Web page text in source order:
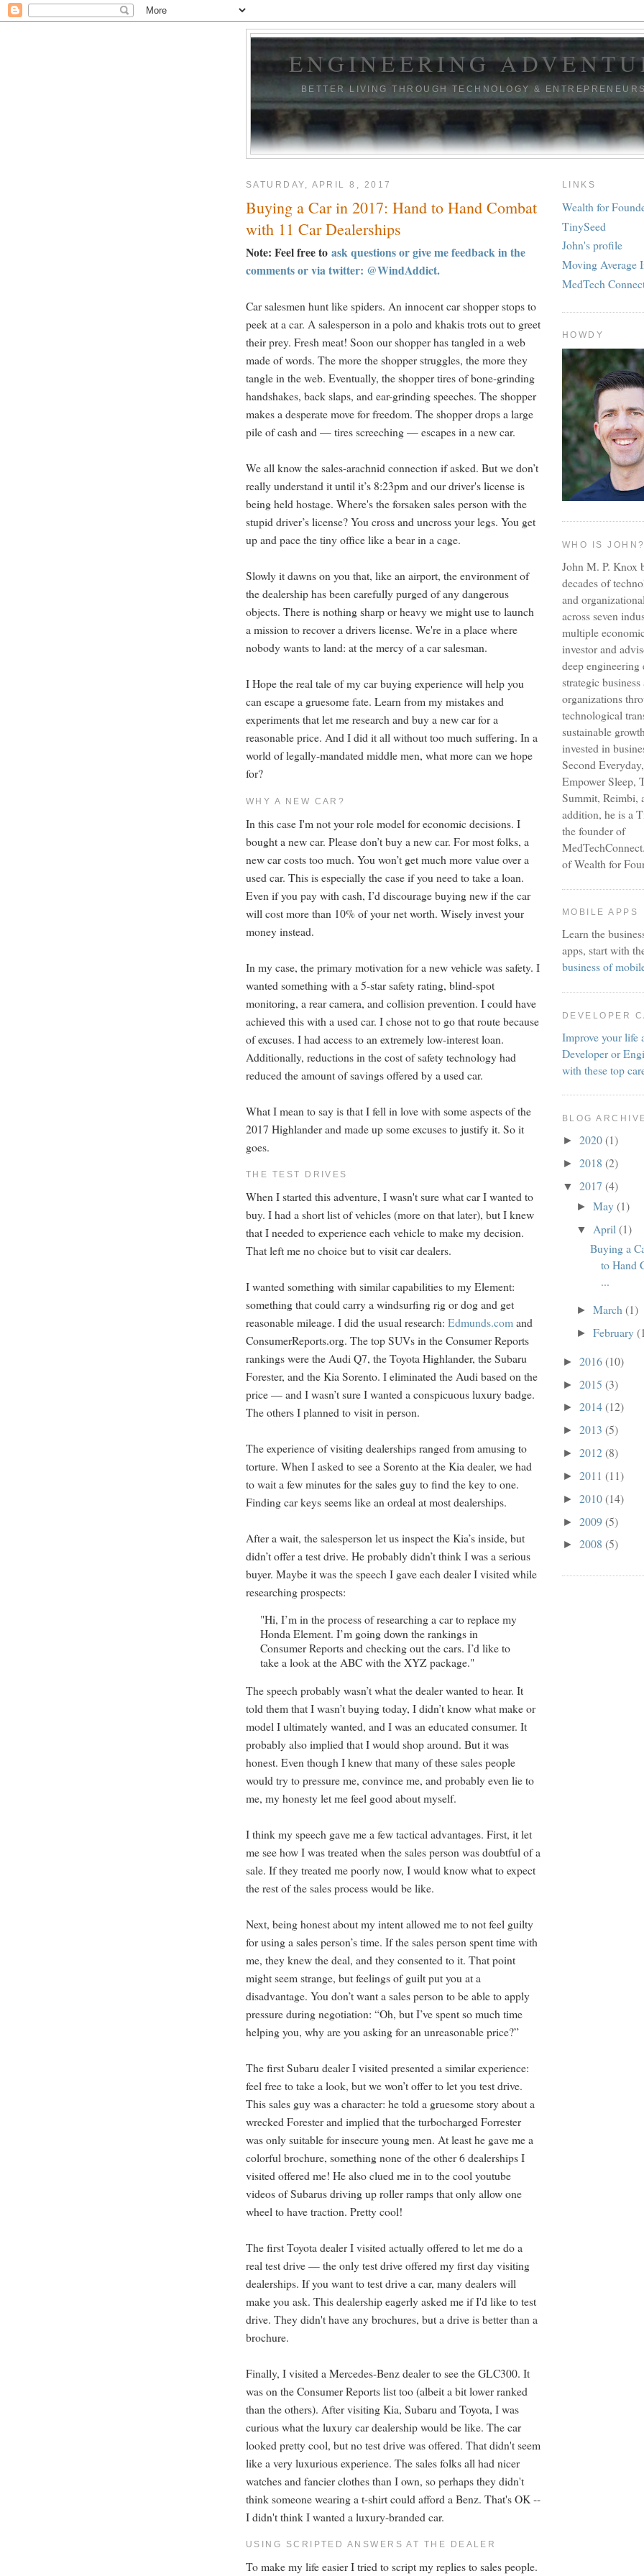
ENGINEERING
BETTER LIVING THROUGH TECHNOLOGY &
SATURDAY, APRIL 8, 2017
Buying a Car in 2017: Hand to Hand Combat
with 11 Car Dealerships
Note: Feel free to ask questions or give me feedback in the
comments or via twitter: @WindAddict.
Car salesmen hunt like spiders. An innocent car shopper stops to
peek at a car. A salesperson in a polo and khakis trots out to greet
their prey. Fresh meat! Soon our shopper has tangled in a web
made of words. The more the shopper struggles, the more they
tangle in the web. Eventually, the shopper tires of bone-grinding
handshakes, back slaps, and ear-grinding speeches. The shopper
makes a desperate move for freedom. The shopper drops a large
pile of cash and — tires screeching — escapes in a new car.
We all know the sales-arachnid connection if asked. But we don’t
really understand it until it’s 8:23pm and our driver's license is
being held hostage. Where's the forsaken sales person with the
stupid driver’s license? You cross and uncross your legs. You get
up and pace the tiny office like a bear in a cage.
Slowly it dawns on you that, like an airport, the environment of
the dealership has been carefully purged of any dangerous
objects. There is nothing sharp or heavy we might use to launch
a mission to recover a drivers license. We're in a place where
nobody wants to land: at the mercy of a car salesman.
I Hope the real tale of my car buying experience will help you
can escape a gruesome fate. Learn from my mistakes and
experiments that let me research and buy a new car for a
reasonable price. And I did it all without too much suffering. In a
world of legally-mandated middle men, what more can we hope
for?
WHY A NEW CAR?
In this case I'm not your role model for economic decisions. I
bought a new car. Please don’t buy a new car. For most folks, a
new car costs too much. You won’t get much more value over a
used car. This is especially the case if you need to take a loan.
Even if you pay with cash, I’d discourage buying new if the car
will cost more than 10% of your net worth. Wisely invest your
money instead.
In my case, the primary motivation for a new vehicle was safety. I
wanted something with a 5-star safety rating, blind-spot
monitoring, a rear camera, and collision prevention. I could have
achieved this with a used car. I chose not to go that route because
of excuses. I had access to an extremely low-interest loan.
Additionally, reductions in the cost of safety technology had
reduced the amount of savings offered by a used car.
What I mean to say is that I fell in love with some aspects of the
2017 Highlander and made up some excuses to justify it. So it
goes.
THE TEST DRIVES
When I started this adventure, I wasn't sure what car I wanted to
buy. I had a short list of vehicles (more on that later), but I knew
that I needed to experience each vehicle to make my decision.
That left me no choice but to visit car dealers.
I wanted something with similar capabilities to my Element:
something that could carry a windsurfing rig or dog and get
reasonable mileage. I did the usual research: Edmunds.comand
ConsumerReports.org. The top SUVs in the Consumer Reports
rankings were the Audi Q7, the Toyota Highlander, the Subaru
Forester, and the Kia Sorento. I eliminated the Audi based on the
price — and I wasn’t sure I wanted a conspicuous luxury badge.
The others I planned to visit in person.
The experience of visiting dealerships ranged from amusing to
torture. When I asked to see a Sorento at the Kia dealer, we had
to wait a few minutes for the sales guy to find the key to one.
Finding car keys seems like an ordeal at most dealerships.
After a wait, the salesperson let us inspect the Kia’s inside, but
didn’t offer a test drive. He probably didn’t think I was a serious
buyer. Maybe it was the speech I gave each dealer I visited while
researching prospects:
"Hi, I’m in the process of researching a car to replace my
Honda Element. I’m going down the rankings in
Consumer Reports and checking out the cars. I’d like to
take a look at the ABC with the XYZ package."
The speech probably wasn’t what the dealer wanted to hear. It
told them that I wasn’t buying today, I didn’t know what make or
model I ultimately wanted, and I was an educated consumer. It
probably also implied that I would shop around. But it was
honest. Even though I knew that many of these sales people
would try to pressure me, convince me, and probably even lie to
me, my honesty let me feel good about myself.
I think my speech gave me a few tactical advantages. First, it let
me see how I was treated when the sales person was doubtful of a
sale. If they treated me poorly now, I would know what to expect
the rest of the sales process would be like.
Next, being honest about my intent allowed me to not feel guilty
for using a sales person’s time. If the sales person spent time with
me, they knew the deal, and they consented to it. That point
might seem strange, but feelings of guilt put you at a
disadvantage. You don’t want a sales person to be able to apply
pressure during negotiation: “Oh, but I’ve spent so much time
helping you, why are you asking for an unreasonable price?”
The first Subaru dealer I visited presented a similar experience:
feel free to take a look, but we won’t offer to let you test drive.
This sales guy was a character: he told a gruesome story about a
wrecked Forester and implied that the turbocharged Forrester
was only suitable for insecure young men. At least he gave me a
colorful brochure, something none of the other 6 dealerships I
visited offered me! He also clued me in to the cool youtube
videos of Subarus driving up roller ramps that only allow one
wheel to have traction. Pretty cool!
The first Toyota dealer I visited actually offered to let me do a
real test drive — the only test drive offered my first day visiting
dealerships. If you want to test drive a car, many dealers will
make you ask. This dealership eagerly asked me if I'd like to test
drive. They didn't have any brochures, but a drive is better than a
brochure.
Finally, I visited a Mercedes-Benz dealer to see the GLC300. It
was on the Consumer Reports list too (albeit a bit lower ranked
than the others). After visiting Kia, Subaru and Toyota, I was
curious what the luxury car dealership would be like. The car
looked pretty cool, but no test drive was offered. That didn't seem
like a very luxurious experience. The sales folks all had nicer
watches and fancier clothes than I own, so perhaps they didn't
think someone wearing a t-shirt could afford a Benz. That's OK --
I didn't think I wanted a luxury-branded car.
USING SCRIPTED ANSWERS AT THE DEALER
To make my life easier I tried to script my replies to sales people.
LINKS
Wealth for
TinySeed
John's profile
Moving Average
MedTech
HOWDY
WHO IS
John M. P. Knox
decades of
and
across seven
multiple
investor and
deep engineering
strategic
organizations
technological
sustainable
invested in
Second
Empower Sleep,
Summit, Reimbi,
addition, he is a
the founder of
of Wealth for
MOBILE APPS
Learn the
apps, start with
business of
DEVELOPER
Improve your life
Developer or
with these top
BLOG
► 2020(1)
► 2018 (2)
▼ 2017 (4)
► May(1)
▼ April (1)
Buying a
to Hand
...
► March (1)
► February
► 2016(10)
► 2015 (3)
► 2014(12)
► 2013 (5)
► 2012(8)
► 2011 (11)
► 2010(14)
► 2009(5)
► 2008 (5)